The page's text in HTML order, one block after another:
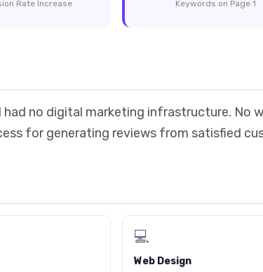
Rate Increase Keywords on Page 1
no digital marketing infrastructure. No
for generating reviews from satisfied
💻
Web Design